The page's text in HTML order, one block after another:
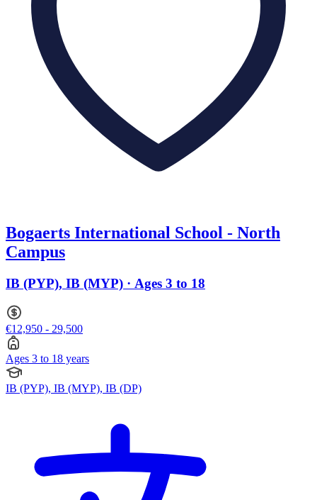
Bogaerts International School - North
Campus
IB (PYP), IB (MYP) · Ages 3 to 18
€12,950 - 29,500
Ages 3 to 18 years
IB (PYP), IB (MYP), IB (DP)